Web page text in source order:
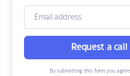
Request a call
By submitting this form you